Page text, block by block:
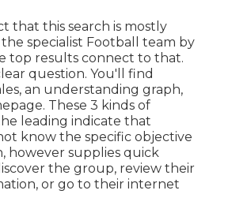
that this search is mostly
specialist Football team by
top results connect to that.
question. You'll find
an understanding graph,
These 3 kinds of
leading indicate that
know the specific objective
however supplies quick
the group, review their
or go to their internet